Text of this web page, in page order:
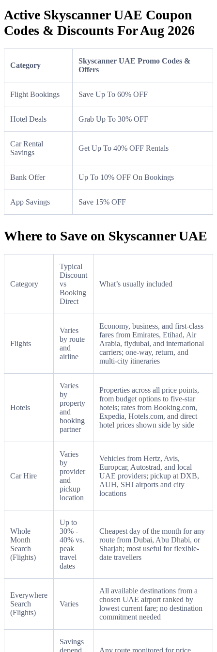
Active Skyscanner UAE Coupon
Codes & Discounts For Aug 2026
Category
Skyscanner UAE Promo Codes &
Offers
Flight Bookings Save Up To 60% OFF
Hotel Deals Grab Up To 30% OFF
Car Rental
Savings
Get Up To 40% OFF Rentals
Bank Offer Up To 10% OFF On Bookings
App Savings Save 15% OFF
Where to Save on Skyscanner UAE
Category
Typical
Discount
vs
Booking
Direct
What’s usually included
Flights
Varies
by route
and
airline
Economy, business, and first-class
fares from Emirates, Etihad, Air
Arabia, flydubai, and international
carriers; one-way, return, and
multi-city itineraries
Hotels
Varies
by
property
and
booking
partner
Properties across all price points,
from budget options to five-star
hotels; rates from Booking.com,
Expedia, Hotels.com, and direct
hotel prices shown side by side
Car Hire
Varies
by
provider
and
pickup
location
Vehicles from Hertz, Avis,
Europcar, Autostrad, and local
UAE providers; pickup at DXB,
AUH, SHJ airports and city
locations
Whole
Month
Search
(Flights)
Up to
30% -
40% vs.
peak
travel
dates
Cheapest day of the month for any
route from Dubai, Abu Dhabi, or
Sharjah; most useful for flexible-
date travellers
Everywhere
Search
(Flights)
Varies
All available destinations from a
chosen UAE airport ranked by
lowest current fare; no destination
commitment needed
Savings
depend
Any route monitored for price